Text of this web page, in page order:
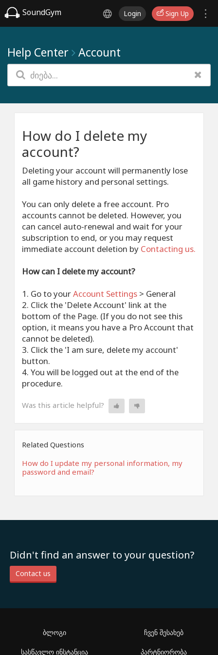
SoundGym Login Sign Up
Help Center Account
How do I delete my
account?
Deleting your account will permanently lose
all game history and personal settings.
You can only delete a free account. Pro
accounts cannot be deleted. However, you
can cancel auto-renewal and wait for your
subscription to end, or you may request
immediate account deletion by Contacting us.
How can I delete my account?
1. Go to yourAccount Settings > General
2. Click the 'Delete Account' link at the
bottom of the Page. (If you do not see this
option, it means you have a Pro Account that
cannot be deleted).
3. Click the 'I am sure, delete my account'
button.
4. You will be logged out at the end of the
procedure.
Was this article helpful?
Related Questions
How do I update my personal information, my
password and email?
Didn't find an answer to your question?
Contact us
ბლოგი
სასწავლო ინსტანცია
ჩვენ შესახებ
პარტნიორობა